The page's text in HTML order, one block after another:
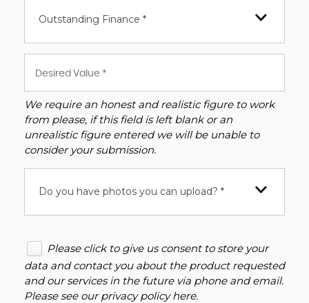
Outstanding Finance *
We require an honest and realistic figure to work
from please, if this field is left blank or an
unrealistic figure entered we will be unable to
consider your submission.
Do you have photos you can upload? *
Please click to give us consent to store your
data and contact you about the product requested
and our services in the future via phone and email.
Please see ourprivacy policy here.